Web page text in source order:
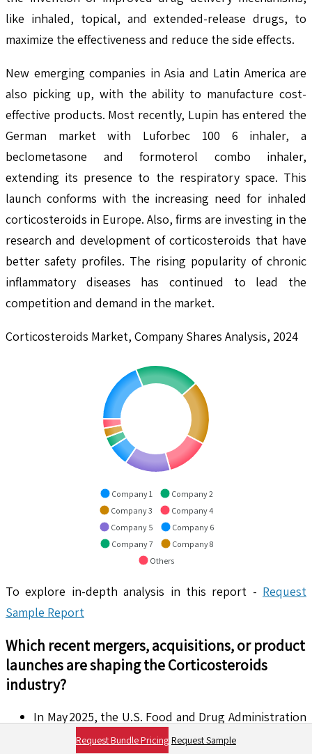
like inhaled, topical, and extended-release drugs, to
maximize the effectiveness and reduce the side effects.
New emerging companies in Asia and Latin America are
also picking up, with the ability to manufacture cost-
effective products. Most recently, Lupin has entered the
German market with Luforbec 100 6 inhaler, a
beclometasone and formoterol combo inhaler,
extending its presence to the respiratory space. This
launch conforms with the increasing need for inhaled
corticosteroids in Europe. Also, firms are investing in the
research and development of corticosteroids that have
better safety profiles. The rising popularity of chronic
inflammatory diseases has continued to lead the
competition and demand in the market.
Corticosteroids Market, Company Shares Analysis, 2024
Company 1
Company 2
Company 3
Company 4
Company 5
Company 6
Company 7
Company 8
Others
To explore in-depth analysis in this report - Request
Sample Report
Which recent mergers, acquisitions, or product
launches are shaping theCorticosteroids
industry?
In May 2025, the U.S. Food and Drug Administration
approved Khindivi™ (hydrocortisone oral solution)
Request Bundle Pricing Request Sample